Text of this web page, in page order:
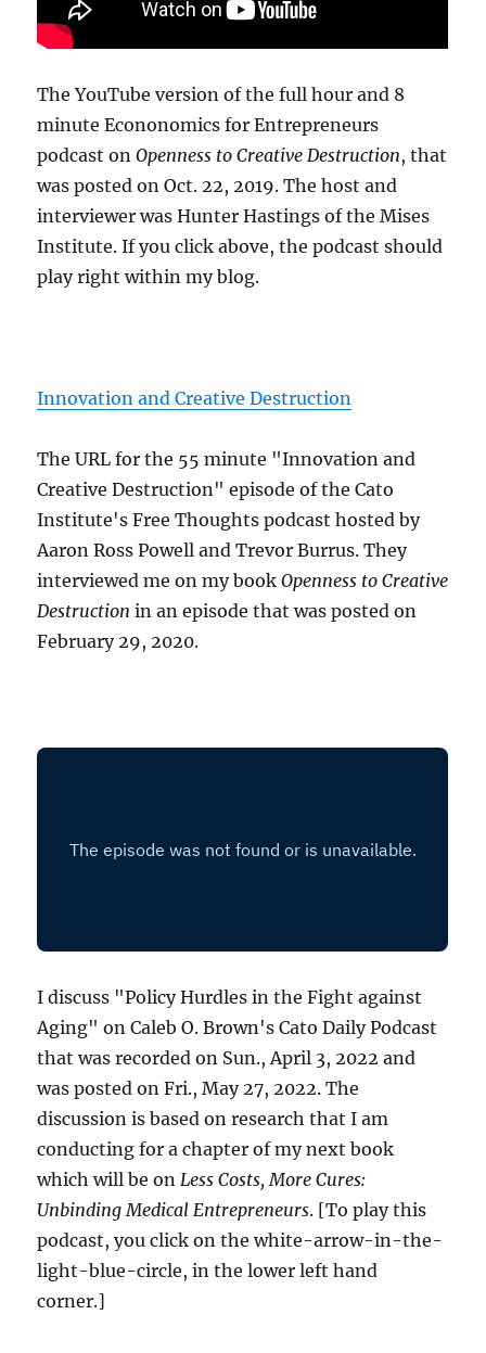
The YouTube version of the full hour and 8
minute Econonomics for Entrepreneurs
podcast onOpenness to Creative Destruction, that
was posted on Oct. 22, 2019. The host and
interviewer was Hunter Hastings of the Mises
Institute. If you click above, the podcast should
play right within my blog.
Innovation and Creative Destruction
The URL for the 55 minute "Innovation and
Creative Destruction" episode of the Cato
Institute's Free Thoughts podcast hosted by
Aaron Ross Powell and Trevor Burrus. They
interviewed me on my bookOpenness to Creative
Destruction in an episode that was posted on
February 29, 2020.
I discuss "Policy Hurdles in the Fight against
Aging" on Caleb O. Brown's Cato Daily Podcast
that was recorded on Sun., April 3, 2022 and
was posted on Fri., May 27, 2022. The
discussion is based on research that I am
conducting for a chapter of my next book
which will be onLess Costs, More Cures:
Unbinding Medical Entrepreneurs. [To play this
podcast, you click on the white-arrow-in-the-
light-blue-circle, in the lower left hand
corner.]